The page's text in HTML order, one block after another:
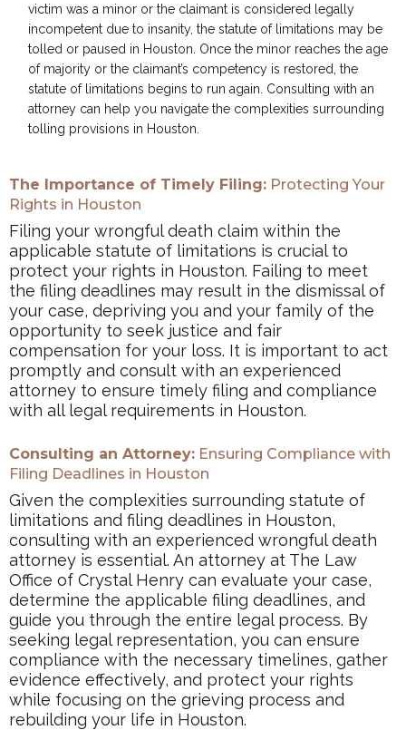
victim was a minor or the claimant is considered legally
incompetent due to insanity, the statute of limitations may be
tolled or paused in Houston. Once the minor reaches the age
of majority or the claimant’s competency is restored, the
statute of limitations begins to run again. Consulting with an
attorney can help you navigate the complexities surrounding
tolling provisions in Houston.
The Importance of Timely Filing: Protecting Your
Rights in Houston
Filing your wrongful death claim within the
applicable statute of limitations is crucial to
protect your rights in Houston. Failing to meet
the filing deadlines may result in the dismissal of
your case, depriving you and your family of the
opportunity to seek justice and fair
compensation for your loss. It is important to act
promptly and consult with an experienced
attorney to ensure timely filing and compliance
with all legal requirements in Houston.
Consulting an Attorney: Ensuring Compliance with
Filing Deadlines in Houston
Given the complexities surrounding statute of
limitations and filing deadlines in Houston,
consulting with an experienced wrongful death
attorney is essential. An attorney at The Law
Office of Crystal Henry can evaluate your case,
determine the applicable filing deadlines, and
guide you through the entire legal process. By
seeking legal representation, you can ensure
compliance with the necessary timelines, gather
evidence effectively, and protect your rights
while focusing on the grieving process and
rebuilding your life in Houston.